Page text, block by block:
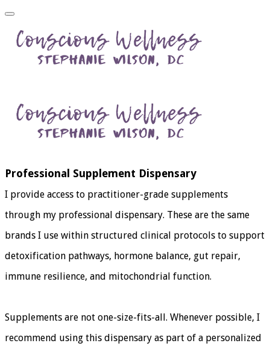
Professional Supplement Dispensary
I provide access to practitioner-grade supplements
through my professional dispensary. These are the same
brands I use within structured clinical protocols to support
detoxification pathways, hormone balance, gut repair,
immune resilience, and mitochondrial function.
Supplements are not one-size-fits-all. Whenever possible, I
recommend using this dispensary as part of a personalized